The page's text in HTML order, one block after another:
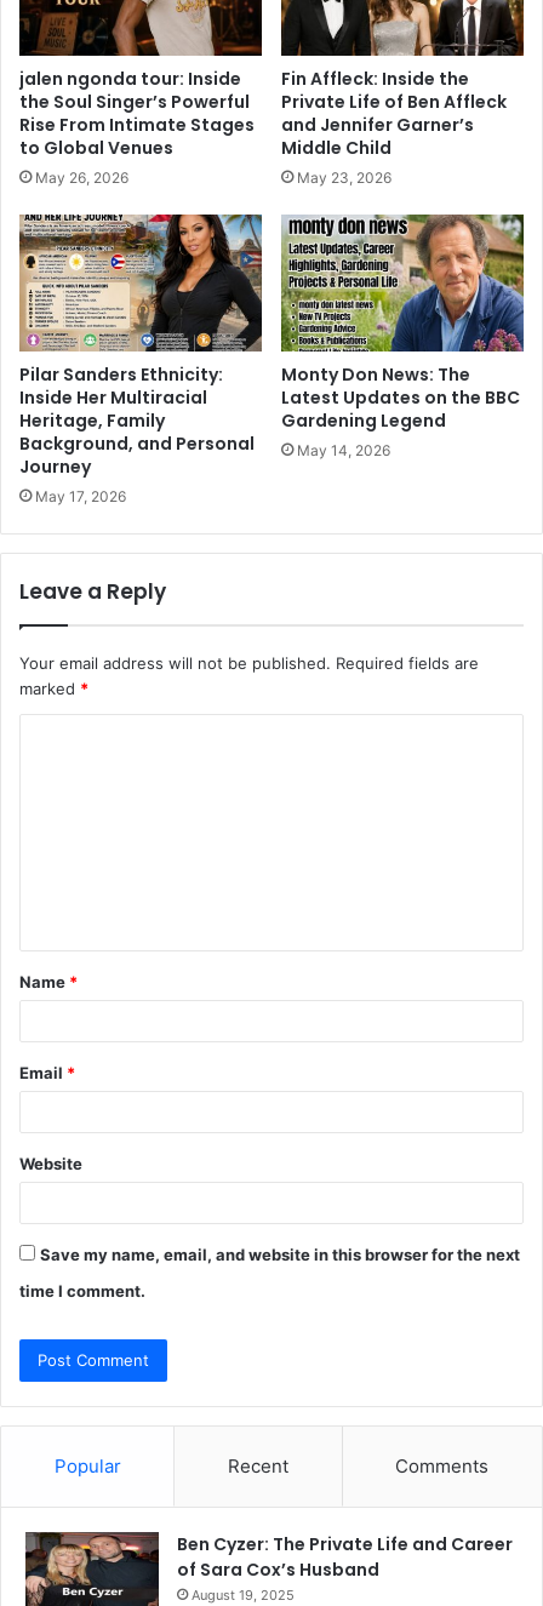
jalen ngonda tour: Inside
the Soul Singer’s Powerful
Rise From Intimate Stages
to Global Venues
May 26, 2026
Fin Affleck: Inside the
Private Life of Ben Affleck
and Jennifer Garner’s
Middle Child
May 23, 2026
Pilar Sanders Ethnicity:
Inside Her Multiracial
Heritage, Family
Background, and Personal
Journey
May 17, 2026
Monty Don News: The
Latest Updates on the BBC
Gardening Legend
May 14, 2026
Leave a Reply
Your email address will not be published. Required fields are
marked *
t
*
Name *
Email *
Website
Save my name, email, and website in this browser for the next
time I comment.
Popular Recent Comments
Ben Cyzer: The Private Life and Career
of Sara Cox’s Husband
August 19, 2025